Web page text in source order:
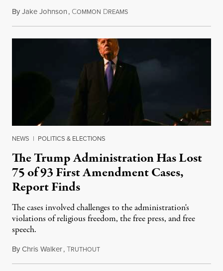
ByJake Johnson, COMMON DREAMSAugust 6, 2026
NEWS | POLITICS & ELECTIONS
The Trump Administration Has Lost
75 of 93 First Amendment Cases,
Report Finds
The cases involved challenges to the administration's
violations of religious freedom, the free press, and free
speech.
ByChris Walker,TRUTHOUTAugust 6, 2026